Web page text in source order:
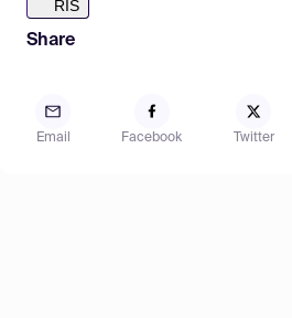
RIS
Share
Email Facebook Twitter